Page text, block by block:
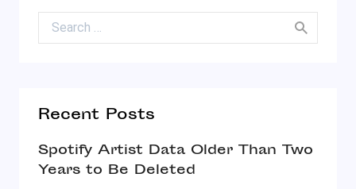
Search for:
Recent Posts
Spotify Artist Data Older Than Two
Years to Be Deleted